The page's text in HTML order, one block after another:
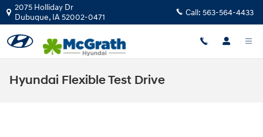
Skip to main content
2075 Holliday Dr
Dubuque, IA52002-0471 Call: 563-564-4433
Hyundai Flexible Test Drive